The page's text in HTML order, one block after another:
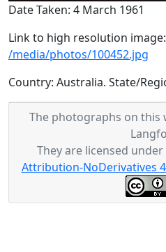
Date Taken: 4 March 1961
Link to high resolution image:
/media/photos/100452.jpg
Country: Australia. State/
The photographs on this
They are licensed under
Attribution-NoDerivatives